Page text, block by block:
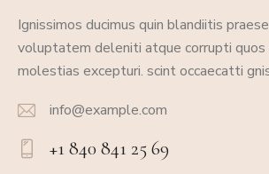
Ignissimos ducimus quin blandiitis
voluptatem deleniti atque corrupti
molestias excepturi. scint occaecatti
E-
m
info@example.com
+1 840 841 25 69